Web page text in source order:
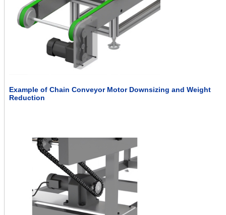
Example of Chain Conveyor Motor Downsizing and Weight
Reduction